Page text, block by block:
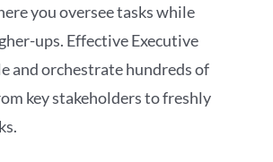
you oversee tasks while
ups. Effective Executive
and orchestrate hundreds of
key stakeholders to freshly